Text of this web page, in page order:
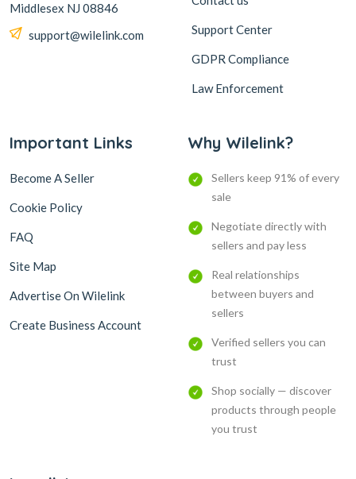
Middlesex NJ 08846
support@wilelink.com
Support Center
GDPR Compliance
Law Enforcement
Important Links
Become A Seller
Cookie Policy
FAQ
Site Map
Advertise On Wilelink
Create Business Account
Why Wilelink?
Sellers keep 91% of every
sale
Negotiate directly with
sellers and pay less
Real relationships
between buyers and
sellers
Verified sellers you can
trust
Shop socially — discover
products through people
you trust